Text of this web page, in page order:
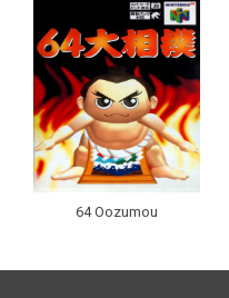
64 Oozumou